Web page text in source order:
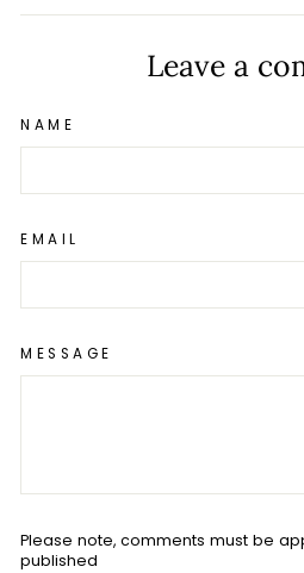
Facebook
Pinterest
Leave a
NAME
EMAIL
MESSAGE
Please note, comments must be
published